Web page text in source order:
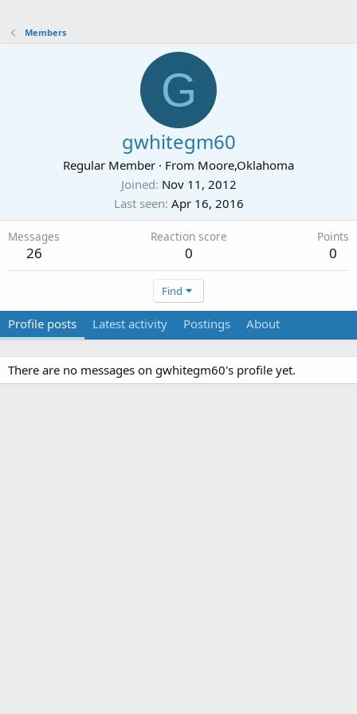
Members
G
gwhitegm60
Regular Member · From Moore,Oklahoma
Joined Nov 11, 2012
Last seen Apr 16, 2016
Messages
26
Reaction score
0
Points
0
Find
Profile posts Latest activity Postings About
There are no messages on gwhitegm60's profile yet.